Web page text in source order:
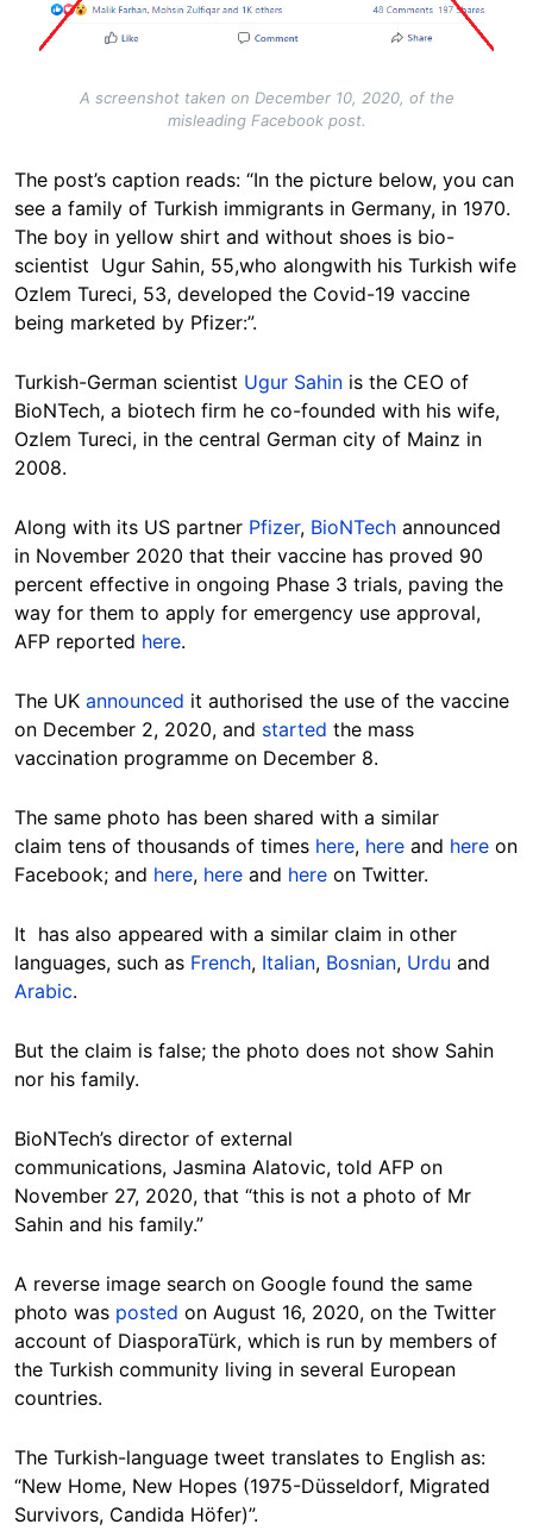
A screenshot taken on December 10, 2020, of the
misleading Facebook post.
The post’s caption reads: “In the picture below, you can
see a family of Turkish immigrants in Germany, in 1970.
The boy in yellow shirt and without shoes is bio-
scientist Ugur Sahin, 55,who alongwith his Turkish wife
Ozlem Tureci, 53, developed the Covid-19 vaccine
being marketed by Pfizer:”.
Turkish-German scientist Ugur Sahin is the CEO of
BioNTech, a biotech firm he co-founded with his wife,
Ozlem Tureci, in the central German city of Mainz in
2008.
Along with its US partner Pfizer, BioNTech announced
in November 2020 that their vaccine has proved 90
percent effective in ongoing Phase 3 trials, paving the
way for them to apply for emergency use approval,
AFP reported here.
The UK announced it authorised the use of the vaccine
on December 2, 2020, and started the mass
vaccination programme on December 8.
The same photo has been shared with a similar
claim tens of thousands of times here, here and here on
Facebook; and here, here and here on Twitter.
It has also appeared with a similar claim in other
languages, such as French, Italian, Bosnian, Urdu and
Arabic.
But the claim is false; the photo does not show Sahin
nor his family.
BioNTech’s director of external
communications, Jasmina Alatovic, told AFP on
November 27, 2020, that “this is not a photo of Mr
Sahin and his family.”
A reverse image search on Google found the same
photo was posted on August 16, 2020, on the Twitter
account of DiasporaTürk, which is run by members of
the Turkish community living in several European
countries.
The Turkish-language tweet translates to English as:
“New Home, New Hopes (1975-Düsseldorf, Migrated
Survivors, Candida Höfer)”.